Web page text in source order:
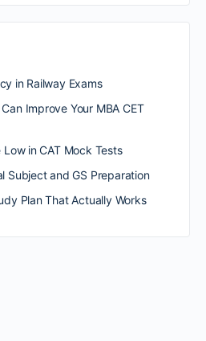
in Railway Exams
Improve Your MBA CET
in CAT Mock Tests
Subject and GS Preparation
Plan That Actually Works